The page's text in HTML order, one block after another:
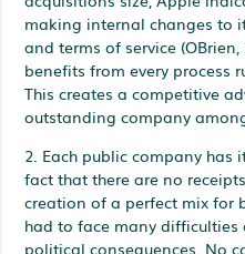
making internal changes to
and terms of service
benefits from every process
This creates a competitive
outstanding company
2. Each public company has
fact that there are no
creation of a perfect mix for
had to face many difficulties
political consequences. No